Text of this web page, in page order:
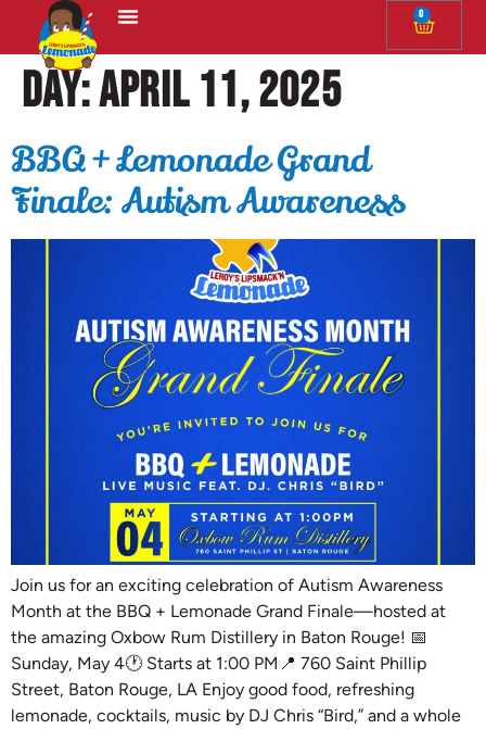
0
Day:April 11, 2025
BBQ + Lemonade Grand
Finale: Autism Awareness
Join us for an exciting celebration of Autism Awareness
Month at the BBQ + Lemonade Grand Finale—hosted at
the amazing Oxbow Rum Distillery in Baton Rouge! 📅
Sunday, May 4🕐 Starts at 1:00 PM📍 760 Saint Phillip
Street, Baton Rouge, LA Enjoy good food, refreshing
lemonade, cocktails, music by DJ Chris “Bird,” and a whole